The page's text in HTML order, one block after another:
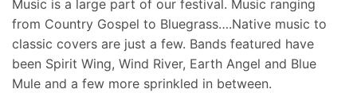
Music is a large part of our festival. Music ranging
from Country Gospel to Bluegrass….Native music to
classic covers are just a few. Bands featured have
been Spirit Wing, Wind River, Earth Angel and Blue
Mule and a few more sprinkled in between.